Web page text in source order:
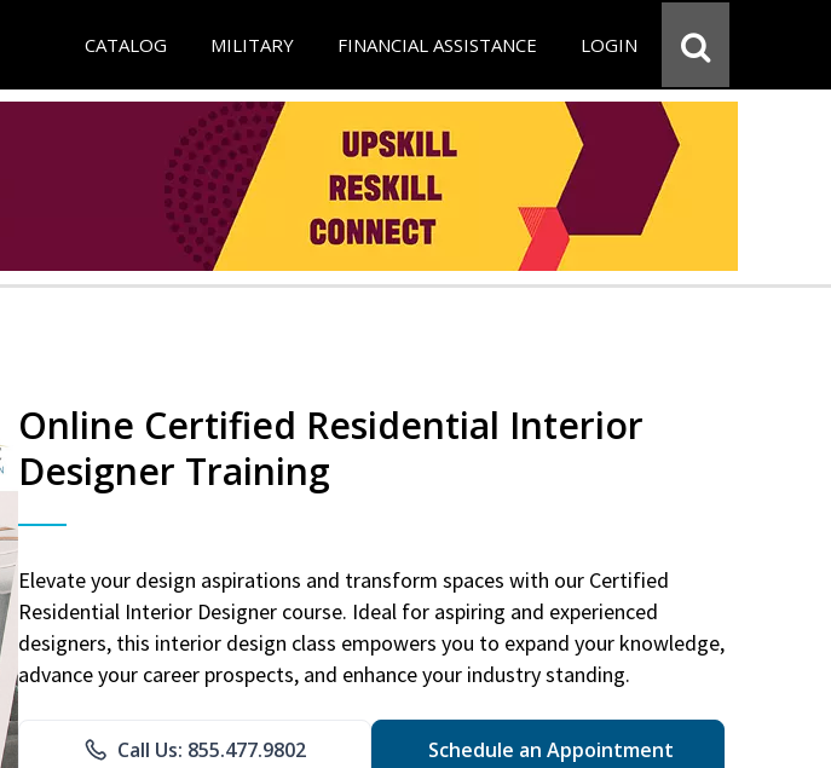
CATALOG MILITARY FINANCIAL ASSISTANCE LOGIN
Online Certified Residential Interior
Designer Training
Elevate your design aspirations and transform spaces with our Certified
Residential Interior Designer course. Ideal for aspiring and experienced
designers, this interior design class empowers you to expand your knowledge,
advance your career prospects, and enhance your industry standing.
Call Us: 855.477.9802 Schedule an Appointment